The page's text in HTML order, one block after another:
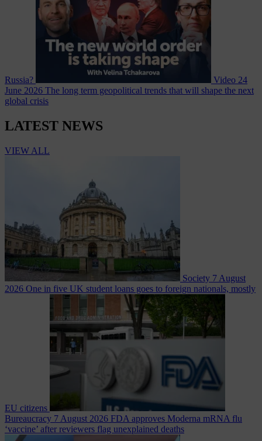
Russia? Video 24
June 2026 The long term geopolitical trends that will shape the next
global crisis
LATEST NEWS
VIEW ALL
Society 7 August
2026 One in five UK student loans goes to foreign nationals, mostly
EU citizens
Bureaucracy 7 August 2026 FDA approves Moderna mRNA flu
‘vaccine’ after reviewers flag unexplained deaths